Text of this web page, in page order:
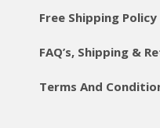
Free Shipping Policy
FAQ’s, Shipping &
Terms And